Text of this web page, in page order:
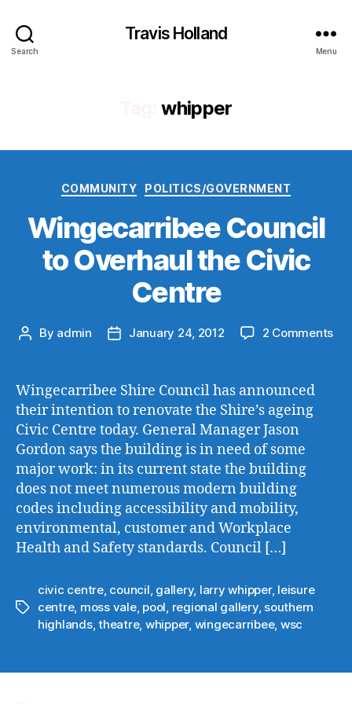
Search
Travis Holland
Menu
whipper
Categories
COMMUNITY POLITICS/GOVERNMENT
Wingecarribee Council
to Overhaul the Civic
Centre
Post
By admin
PostJanuary 24, 2012 2 Commentson
Wingecarribee Shire Council has announced
their intention to renovate the Shire’s ageing
Civic Centre today. General Manager Jason
Gordon says the building is in need of some
major work: in its current state the building
does not meet numerous modern building
codes including accessibility and mobility,
environmental, customer and Workplace
Health and Safety standards. Council […]
Tags
civic centre, council gallery, larry whipper, leisure
centre, moss vale, pool regional gallery, southern
highlands,theatre, whipper, wingecarribee, wsc